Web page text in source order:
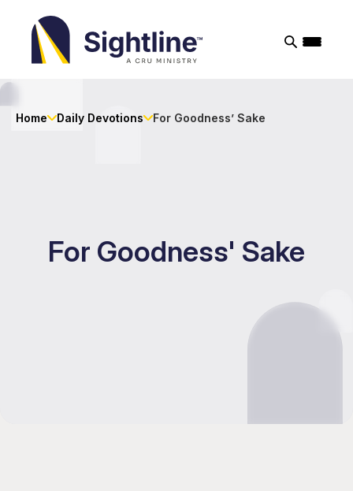
Home Daily Devotions For Goodness’ Sake
For Goodness' Sake